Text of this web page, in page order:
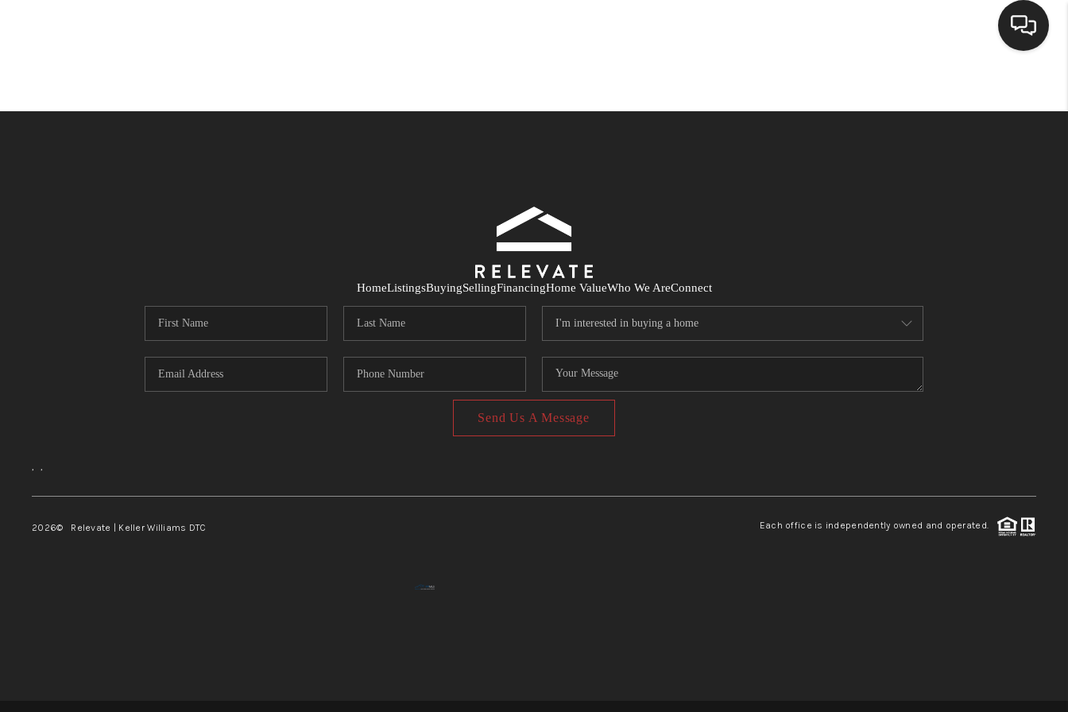
CASH OFFER
FINANCING
WHO WE ARE
CONNECT
HomeListingsBuyingSellingFinancingHome ValueWho We AreConnect
Send Us A Message
, ,
2026© Relevate | Keller Williams DTC Each office is independently owned and operated.